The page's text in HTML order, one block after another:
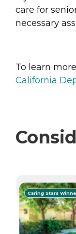
care for
necessary
To learn
California
Caring Stars